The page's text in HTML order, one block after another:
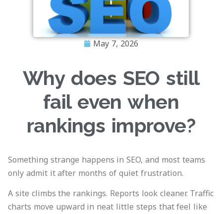
May 7, 2026
Why does SEO still
fail even when
rankings improve?
Something strange happens in SEO, and most teams
only admit it after months of quiet frustration.
A site climbs the rankings. Reports look cleaner. Traffic
charts move upward in neat little steps that feel like